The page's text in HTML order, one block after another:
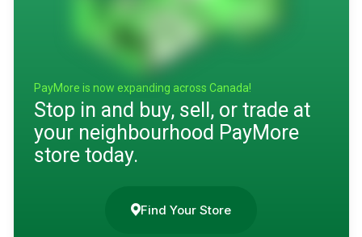
PayMore is now expanding across Canada!
Stop in and buy, sell, or trade at
your neighbourhood PayMore
store today.
Find Your Store